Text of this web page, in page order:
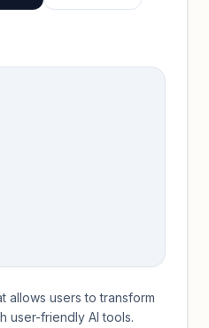
allows users to transform
user-friendly AI tools.